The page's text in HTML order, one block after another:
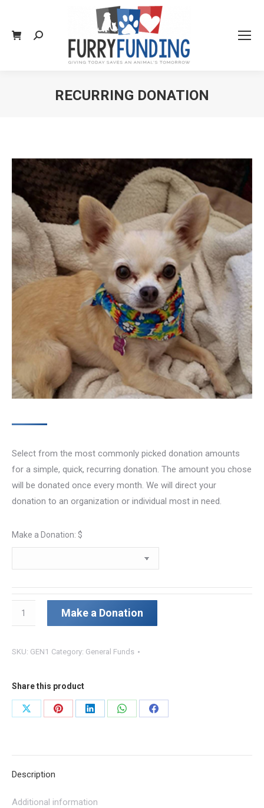
Search:
RECURRING DONATION
Select from the most commonly picked donation amounts
for a simple, quick, recurring donation. The amount you chose
will be donated once every month. We will direct your
donation to an organization or individual most in need.
Make a Donation: $
Recurring
Donation
Make a Donation
SKU: GEN1 Category: General Funds
Share this product
Share
Share
Share
Share
Share
Description
Additional information